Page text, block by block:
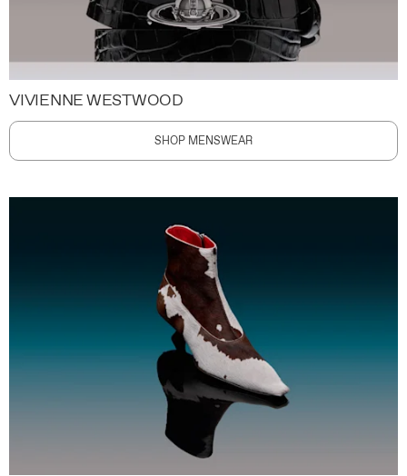
VIVIENNE WESTWOOD
SHOP MENSWEAR